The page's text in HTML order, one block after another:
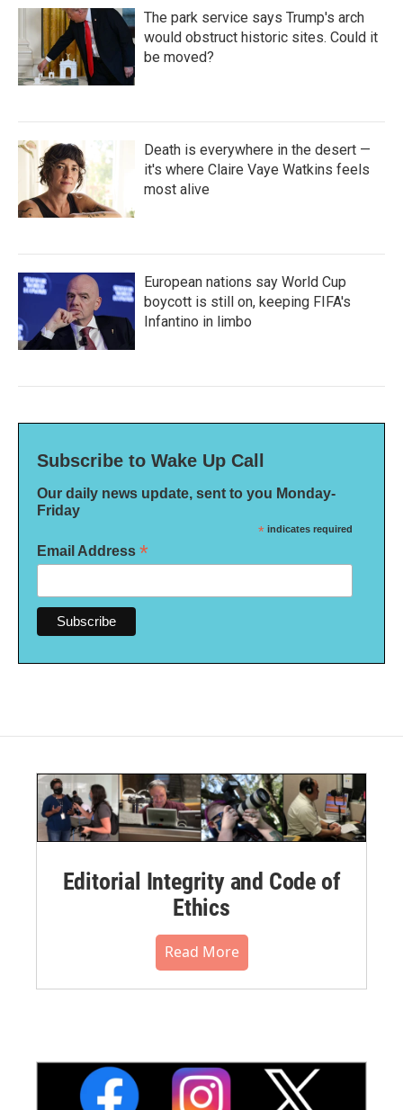
The park service says Trump's arch
would obstruct historic sites. Could it
be moved?
Death is everywhere in the desert —
it's where Claire Vaye Watkins feels
most alive
European nations say World Cup
boycott is still on, keeping FIFA's
Infantino in limbo
Subscribe to Wake Up Call
Our daily news update, sent to you Monday-
Friday
* indicates required
Email Address *
Editorial Integrity and Code of
Ethics
Read More